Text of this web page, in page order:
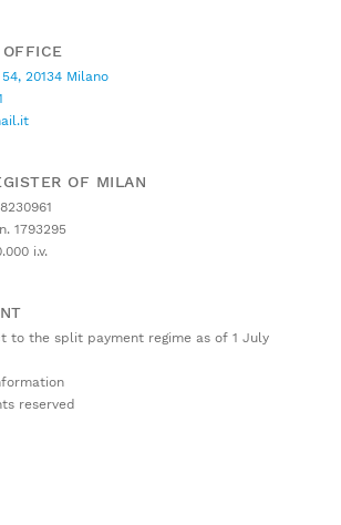
20134 Milano
OF MILAN
1793295
i.v.
to the split payment regime as of 1 July
reserved